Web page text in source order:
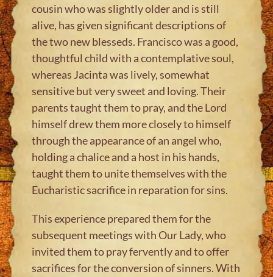
cousin who was slightly older and is still
alive, has given significant descriptions of
the two new blesseds. Francisco was a good,
thoughtful child with a contemplative soul,
whereas Jacinta was lively, somewhat
sensitive but very sweet and loving. Their
parents taught them to pray, and the Lord
himself drew them more closely to himself
through the appearance of an angel who,
holding a chalice and a host in his hands,
taught them to unite themselves with the
Eucharistic sacrifice in reparation for sins.
This experience prepared them for the
subsequent meetings with Our Lady, who
invited them to pray fervently and to offer
sacrifices for the conversion of sinners. With